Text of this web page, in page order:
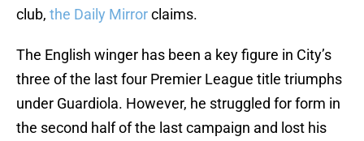
club, the Daily Mirrorclaims.
The English winger has been a key figure in City’s
three of the last four Premier League title triumphs
under Guardiola. However, he struggled for form in
the second half of the last campaign and lost his